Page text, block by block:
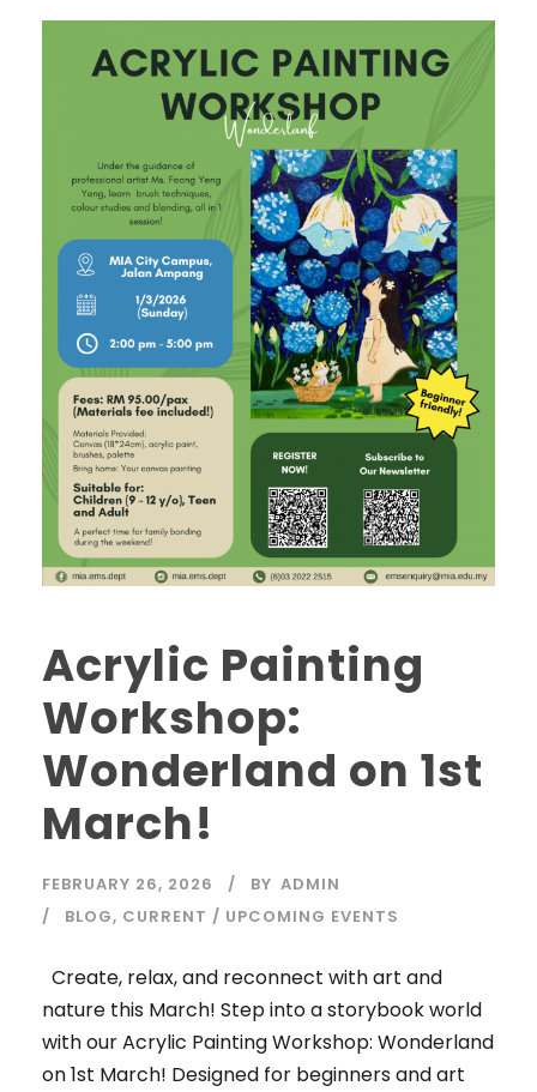
Acrylic Painting
Workshop:
Wonderland on 1st
March!
FEBRUARY 26, 2026 BY ADMIN
BLOG, CURRENT / UPCOMING EVENTS
Create, relax, and reconnect with art and
nature this March! Step into a storybook world
with our Acrylic Painting Workshop: Wonderland
on 1st March! Designed for beginners and art